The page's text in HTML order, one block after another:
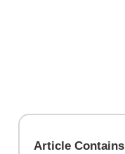
Article Contains